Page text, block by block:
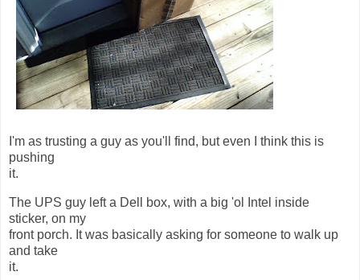
I'm as trusting a guy as you'll find, but even I think this is
pushing
it.
The UPS guy left a Dell box, with a big 'ol Intel inside
sticker, on my
front porch. It was basically asking for someone to walk up
and take
it.